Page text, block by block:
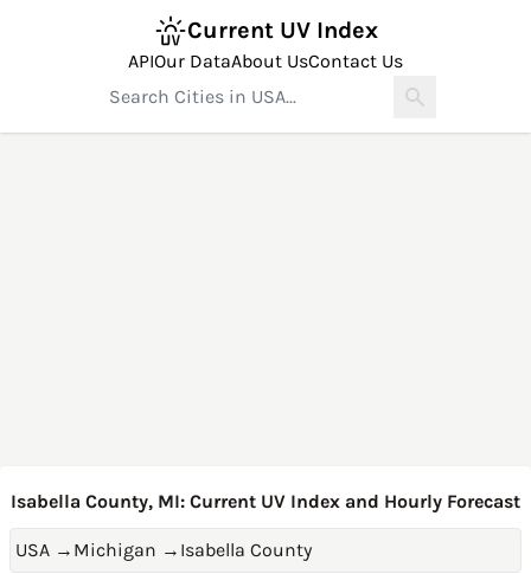
Current UV Index
APIOur DataAbout UsContact Us
Isabella County, MI: Current UV Index and Hourly Forecast
USA → Michigan → Isabella County